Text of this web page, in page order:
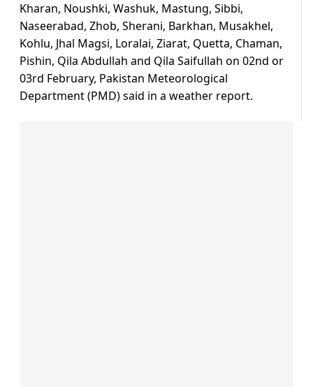
Kharan, Noushki, Washuk, Mastung, Sibbi,
Naseerabad, Zhob, Sherani, Barkhan, Musakhel,
Kohlu, Jhal Magsi, Loralai, Ziarat, Quetta, Chaman,
Pishin, Qila Abdullah and Qila Saifullah on 02nd or
03rd February, Pakistan Meteorological
Department (PMD) said in a weather report.